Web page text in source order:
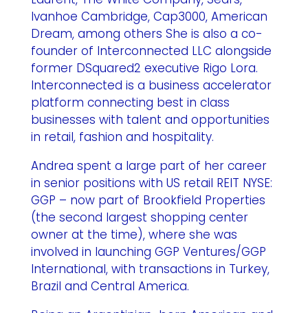
Ivanhoe Cambridge, Cap3000, American
Dream, among others She is also a co-
founder of Interconnected LLC alongside
former DSquared2 executive Rigo Lora.
Interconnected is a business accelerator
platform connecting best in class
businesses with talent and opportunities
in retail, fashion and hospitality.
Andrea spent a large part of her career
in senior positions with US retail REIT NYSE:
GGP – now part of Brookfield Properties
(the second largest shopping center
owner at the time), where she was
involved in launching GGP Ventures/GGP
International, with transactions in Turkey,
Brazil and Central America.